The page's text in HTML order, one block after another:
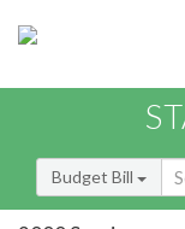
Budget Bill